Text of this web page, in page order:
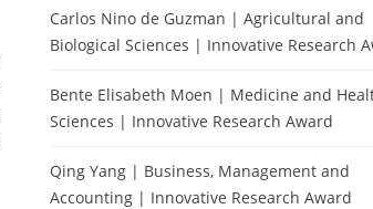
Carlos Nino de Guzman | Agricultural and
Biological Sciences | Innovative Research
Bente Elisabeth Moen | Medicine and
Sciences | Innovative Research Award
Qing Yang | Business, Management and
Accounting | Innovative Research Award